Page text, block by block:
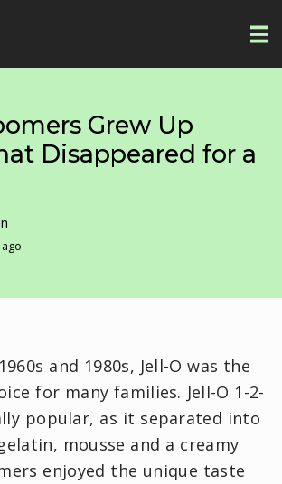
Grew Up
Disappeared for a
and 1980s, Jell-O was the
for many families. Jell-O 1-2-
popular, as it separated into
mousse and a creamy
enjoyed the unique taste